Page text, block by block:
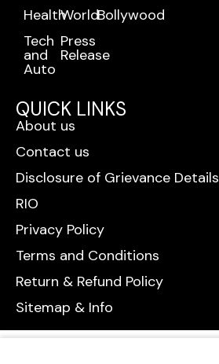
HealthWorldBollywood
Tech
and
Auto
Press
Release
QUICK LINKS
About us
Contact us
Disclosure of Grievance Details
RIO
Privacy Policy
Terms and Conditions
Return & Refund Policy
Sitemap & Info